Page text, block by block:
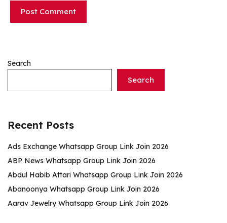
Search
Search
Recent Posts
Ads Exchange Whatsapp Group Link Join 2026
ABP News Whatsapp Group Link Join 2026
Abdul Habib Attari Whatsapp Group Link Join 2026
Abanoonya Whatsapp Group Link Join 2026
Aarav Jewelry Whatsapp Group Link Join 2026